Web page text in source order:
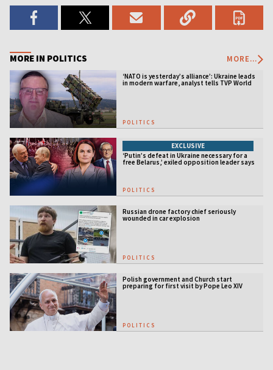
MORE IN POLITICS MORE...
‘NATO is yesterday’s alliance’: Ukraine leads
in modern warfare, analyst tells TVP World
POLITICS
EXCLUSIVE
‘Putin’s defeat in Ukraine necessary for a
free Belarus,’ exiled opposition leader says
POLITICS
Russian drone factory chief seriously
wounded in car explosion
POLITICS
Polish government and Church start
preparing for first visit by Pope Leo XIV
POLITICS